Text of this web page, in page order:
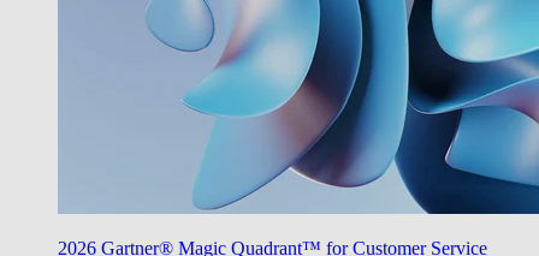
2026 Gartner® Magic Quadrant™ for Customer Service